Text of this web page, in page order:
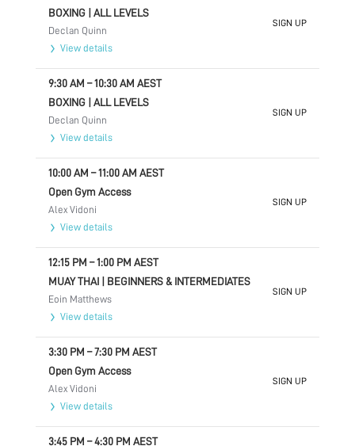
BOXING | ALL LEVELS
Declan Quinn
View details
SIGN UP
9:30 AM –10:30 AM AEST
BOXING | ALL LEVELS
Declan Quinn
View details
SIGN UP
10:00 AM –11:00 AM AEST
Open Gym Access
Alex Vidoni
View details
SIGN UP
12:15 PM –1:00 PM AEST
MUAY THAI | BEGINNERS & INTERMEDIATES
Eoin Matthews
View details
SIGN UP
3:30 PM –7:30 PM AEST
Open Gym Access
Alex Vidoni
View details
SIGN UP
3:45 PM –4:30 PM AEST